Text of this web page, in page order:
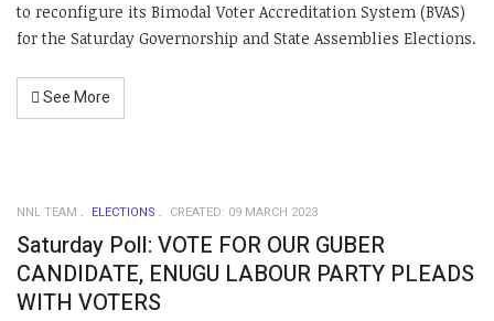
to reconfigure its Bimodal Voter Accreditation System (BVAS)
for the Saturday Governorship and State Assemblies Elections.
See More
NNL TEAM ELECTIONS CREATED: 09 MARCH 2023
Saturday Poll: VOTE FOR OUR GUBER
CANDIDATE, ENUGU LABOUR PARTY PLEADS
WITH VOTERS